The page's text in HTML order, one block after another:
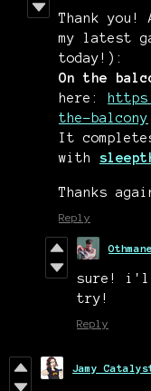
Thank
my latest
today!):
On the
here:
the-balcony
It
with
Thanks
Reply
sure! i'll
try!
Reply
Jamy